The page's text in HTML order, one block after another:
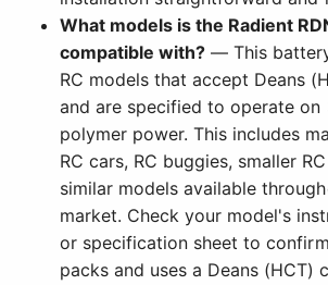
What models is the Radient
compatible with? — This
RC models that accept Deans
and are specified to operate on
polymer power. This includes
RC cars, RC buggies, smaller
similar models available
market. Check your model's
or specification sheet to
packs and uses a Deans (HCT)